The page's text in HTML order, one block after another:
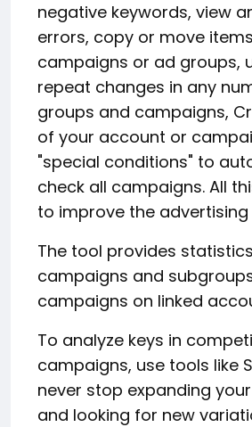
negative keywords, view
errors, copy or move
campaigns or ad groups,
repeat changes in any
groups and campaigns,
of your account or
"special conditions" to
check all campaigns. All
to improve the
The tool provides
campaigns and
campaigns on linked
To analyze keys in
campaigns, use tools like
never stop expanding
and looking for new